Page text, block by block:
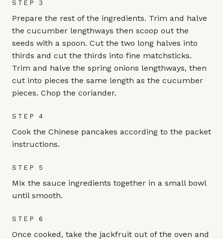
STEP 3
Prepare the rest of the ingredients. Trim and halve
the cucumber lengthways then scoop out the
seeds with a spoon. Cut the two long halves into
thirds and cut the thirds into fine matchsticks.
Trim and halve the spring onions lengthways, then
cut into pieces the same length as the cucumber
pieces. Chop the coriander.
STEP 4
Cook the Chinese pancakes according to the packet
instructions.
STEP 5
Mix the sauce ingredients together in a small bowl
until smooth.
STEP 6
Once cooked, take the jackfruit out of the oven and